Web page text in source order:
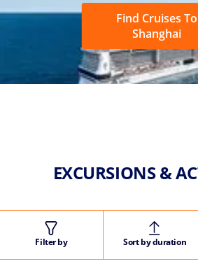
Find Cruises To
Shanghai
EXCURSIONS &
Filter by Sort by duration